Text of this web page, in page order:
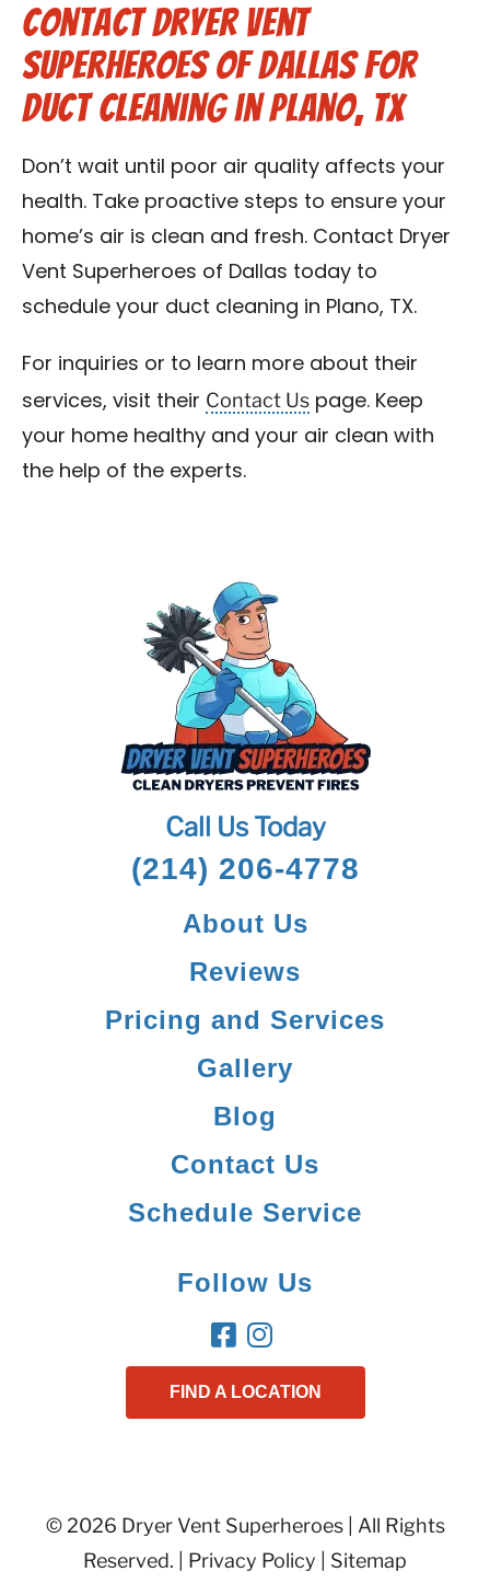
Contact Dryer Vent
Superheroes of Dallas for
Duct Cleaning in Plano, TX
Don’t wait until poor air quality affects your
health. Take proactive steps to ensure your
home’s air is clean and fresh. Contact Dryer
Vent Superheroes of Dallas today to
schedule your duct cleaning in Plano, TX.
For inquiries or to learn more about their
services, visit their Contact Us page. Keep
your home healthy and your air clean with
the help of the experts.
Call Us Today
(214) 206-4778
About Us
Reviews
Pricing and Services
Gallery
Blog
Contact Us
Schedule Service
Follow Us
FIND A LOCATION
© 2026 Dryer Vent Superheroes | All Rights
Reserved. | Privacy Policy Sitemap